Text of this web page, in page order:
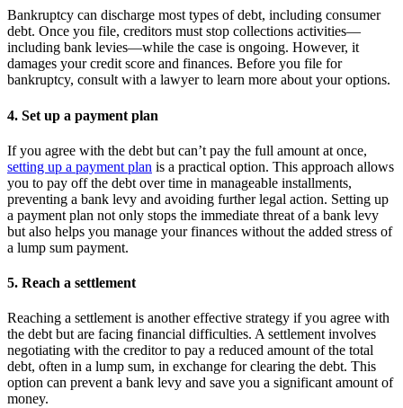
Bankruptcy can discharge most types of debt, including consumer
debt. Once you file, creditors must stop collections activities—
including bank levies—while the case is ongoing. However, it
damages your credit score and finances. Before you file for
bankruptcy, consult with a lawyer to learn more about your options.
4. Set up a payment plan
If you agree with the debt but can’t pay the full amount at once,
setting up a payment plan is a practical option. This approach allows
you to pay off the debt over time in manageable installments,
preventing a bank levy and avoiding further legal action. Setting up
a payment plan not only stops the immediate threat of a bank levy
but also helps you manage your finances without the added stress of
a lump sum payment.
5. Reach a settlement
Reaching a settlement is another effective strategy if you agree with
the debt but are facing financial difficulties. A settlement involves
negotiating with the creditor to pay a reduced amount of the total
debt, often in a lump sum, in exchange for clearing the debt. This
option can prevent a bank levy and save you a significant amount of
money.